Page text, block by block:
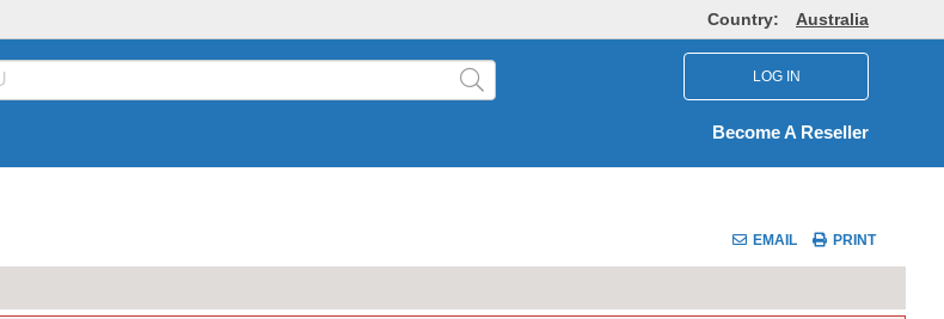
Country: Australia
LOG IN
Become A Reseller
EMAIL PRINT